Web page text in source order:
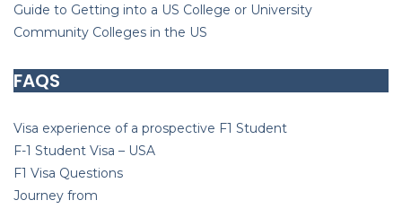
Guide to Getting into a US College or University
Community Colleges in the US
FAQS
Visa experience of a prospective F1 Student
F-1 Student Visa – USA
F1 Visa Questions
Journey from